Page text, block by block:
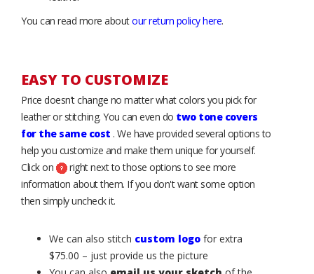
You can read more aboutour return policy here.
EASY TO CUSTOMIZE
Price doesn’t change no matter what colors you pick for
leather or stitching. You can even do two tone covers
for the same cost . We have provided several options to
help you customize and make them unique for yourself.
Click on
right next to those options to see more
information about them. If you don't want some option
then simply uncheck it.
We can also stitch custom logo for extra
$75.00 – just provide us the picture